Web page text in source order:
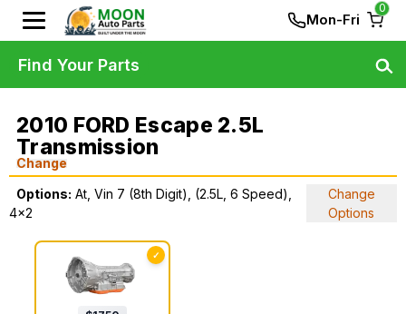
Mon-Fri
0
2010 FORD Escape 2.5L
Transmission
Change
Options: At, Vin 7 (8th Digit), (2.5L, 6 Speed),
4x2
Change
Options
✓
Find Your Parts